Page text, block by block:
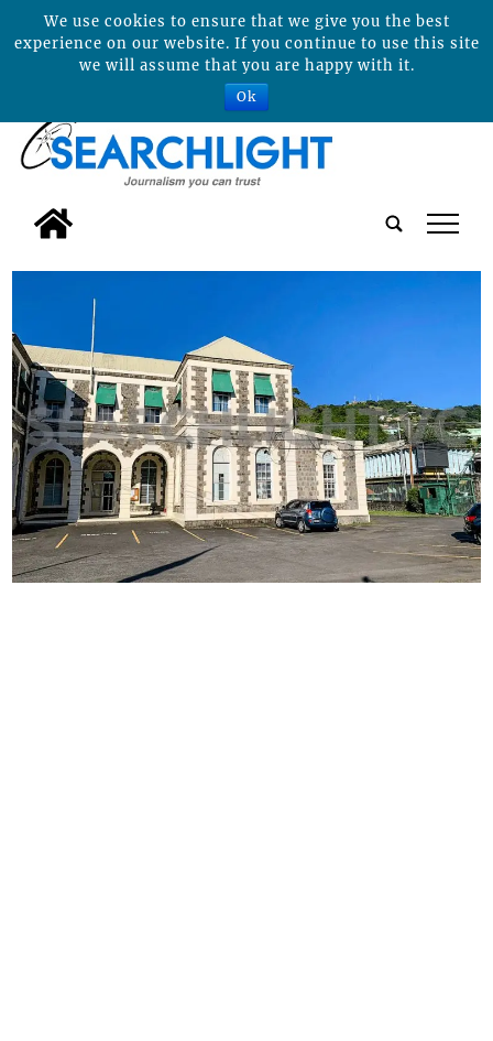
tap
We use cookies to ensure that we give you the best
experience on our website. If you continue to use this site
we will assume that you are happy with it.
Ok